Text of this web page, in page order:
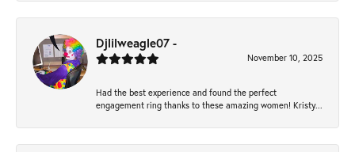
Djlilweagle07 -
November 10, 2025
Had the best experience and found the perfect
engagement ring thanks to these amazing women! Kristy...